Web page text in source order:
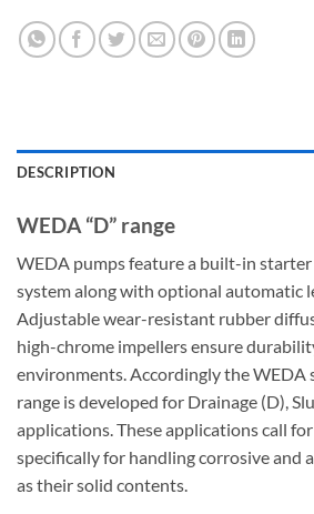
DESCRIPTION
WEDA “D” range
WEDA pumps feature a built-in
system along with optional automatic
Adjustable wear-resistant rubber
high-chrome impellers ensure
environments. Accordingly the WEDA
range is developed for Drainage (D),
applications. These applications call
specifically for handling corrosive and
as their solid contents.